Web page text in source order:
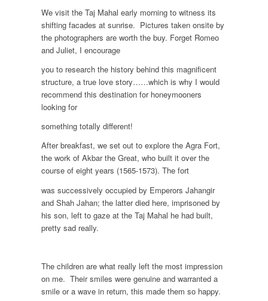
We visit the Taj Mahal early morning to witness its
shifting facades at sunrise. Pictures taken onsite by
the photographers are worth the buy. Forget Romeo
and Juliet, I encourage
you to research the history behind this magnificent
structure, a true love story……which is why I would
recommend this destination for honeymooners
looking for
something totally different!
After breakfast, we set out to explore the Agra Fort,
the work of Akbar the Great, who built it over the
course of eight years (1565-1573). The fort
was successively occupied by Emperors Jahangir
and Shah Jahan; the latter died here, imprisoned by
his son, left to gaze at the Taj Mahal he had built,
pretty sad really.
The children are what really left the most impression
on me. Their smiles were genuine and warranted a
smile or a wave in return, this made them so happy.